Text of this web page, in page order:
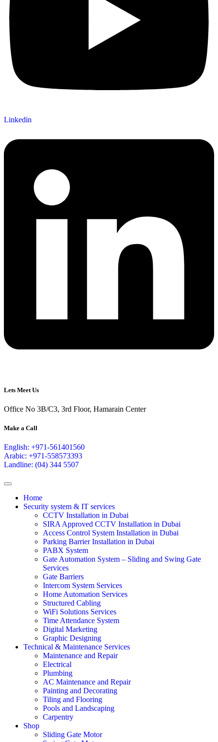
Linkedin
Lets Meet Us
Office No 3B/C3, 3rd Floor, Hamarain Center
Make a Call
English: +971-561401560
Arabic: +971-558573393
Landline: (04) 344 5507
Home
Security system & IT services
CCTV Installation in Dubai
SIRA Approved CCTV Installation in Dubai
Access Control System Installation in Dubai
Parking Barrier Installation in Dubai
PABX System
Gate Automation System – Sliding and Swing Gate
Services
Gate Barriers
Intercom System Services
Home Automation Services
Structured Cabling
WiFi Solutions Services
Time Attendance System
Digital Marketing
Graphic Designing
Technical & Maintenance Services
Maintenance and Repair
Electrical
Plumbing
AC Maintenance and Repair
Painting and Decorating
Tiling and Flooring
Pools and Landscaping
Carpentry
Shop
Sliding Gate Motor